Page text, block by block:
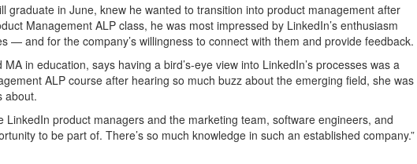
graduate in June, knew he wanted to transition into product management after
Management ALP class, he was most impressed by LinkedIn’s enthusiasm
— and for the company’s willingness to connect with them and provide feedback.
in education, says having a bird’s-eye view into LinkedIn’s processes was a
ALP course after hearing so much buzz about the emerging field, she was
about.
LinkedIn product managers and the marketing team, software engineers, and
to be part of. There’s so much knowledge in such an established company.”